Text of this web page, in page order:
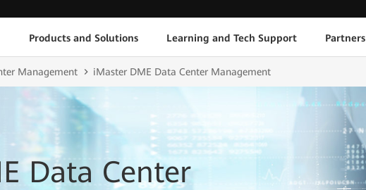
Products and Solutions Learning and Tech Support Partners
Management iMaster DME Data Center Management
Data Center